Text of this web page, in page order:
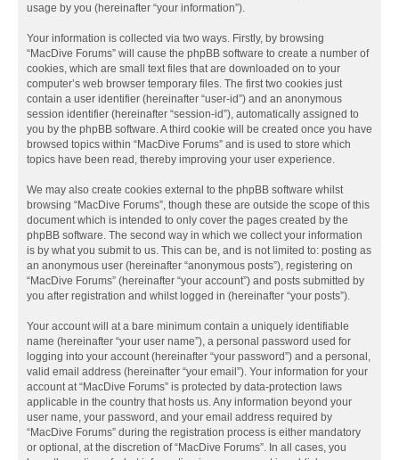
usage by you (hereinafter “your information”).
Your information is collected via two ways. Firstly, by browsing
“MacDive Forums” will cause the phpBB software to create a number of
cookies, which are small text files that are downloaded on to your
computer’s web browser temporary files. The first two cookies just
contain a user identifier (hereinafter “user-id”) and an anonymous
session identifier (hereinafter “session-id”), automatically assigned to
you by the phpBB software. A third cookie will be created once you have
browsed topics within “MacDive Forums” and is used to store which
topics have been read, thereby improving your user experience.
We may also create cookies external to the phpBB software whilst
browsing “MacDive Forums”, though these are outside the scope of this
document which is intended to only cover the pages created by the
phpBB software. The second way in which we collect your information
is by what you submit to us. This can be, and is not limited to: posting as
an anonymous user (hereinafter “anonymous posts”), registering on
“MacDive Forums” (hereinafter “your account”) and posts submitted by
you after registration and whilst logged in (hereinafter “your posts”).
Your account will at a bare minimum contain a uniquely identifiable
name (hereinafter “your user name”), a personal password used for
logging into your account (hereinafter “your password”) and a personal,
valid email address (hereinafter “your email”). Your information for your
account at “MacDive Forums” is protected by data-protection laws
applicable in the country that hosts us. Any information beyond your
user name, your password, and your email address required by
“MacDive Forums” during the registration process is either mandatory
or optional, at the discretion of “MacDive Forums”. In all cases, you